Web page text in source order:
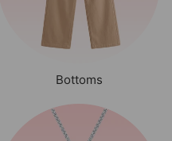
Bottoms